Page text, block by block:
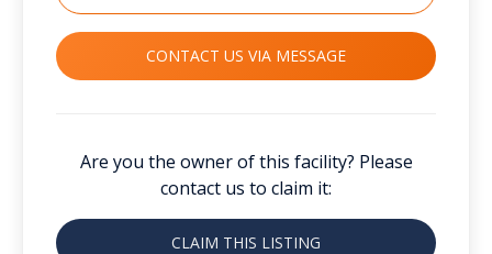
CONTACT US VIA MESSAGE
Are you the owner of this facility? Please
contact us to claim it:
CLAIM THIS LISTING